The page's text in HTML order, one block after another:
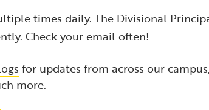
times daily. The Divisional
Check your email often!
for updates from across our
more.